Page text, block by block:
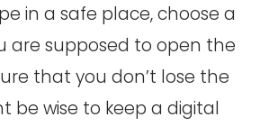
in a safe place, choose a
are supposed to open the
that you don’t lose the
be wise to keep a digital